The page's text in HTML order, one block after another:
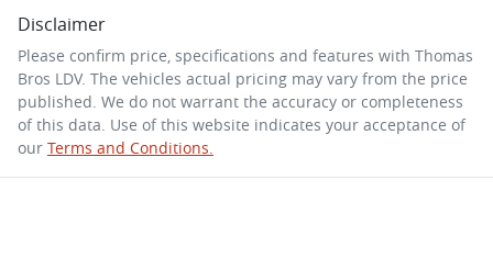
Disclaimer
Please confirm price, specifications and features with Thomas
Bros LDV. The vehicles actual pricing may vary from the price
published. We do not warrant the accuracy or completeness
of this data. Use of this website indicates your acceptance of
our Terms and Conditions.